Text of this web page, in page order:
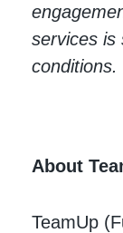
services is
conditions.
About
TeamUp